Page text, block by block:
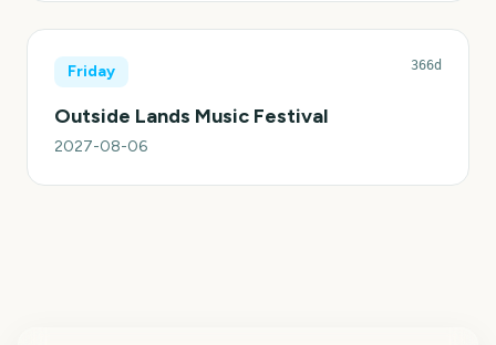
Friday 366d
Outside Lands Music Festival
2027-08-06